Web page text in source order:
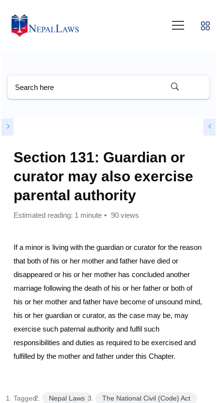
Section 131: Guardian or
curator may also exercise
parental authority
Estimated reading: 1 minute 90 views
If a minor is living with the guardian or curator for the reason
that both of his or her mother and father have died or
disappeared or his or her mother has concluded another
marriage following the death of his or her father or both of
his or her mother and father have become of unsound mind,
his or her guardian or curator, as the case may be, may
exercise such paternal authority and fulfil such
responsibilities and duties as required to be exercised and
fulfilled by the mother and father under this Chapter.
Tagged: Nepal Laws The National Civil (Code) Act